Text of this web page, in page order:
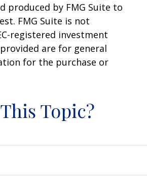
produced by FMG Suite to
FMG Suite is not
registered investment
are for general
for the purchase or
Topic?